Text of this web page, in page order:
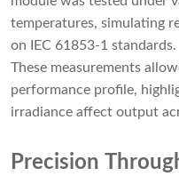
temperatures, simulating
on IEC 61853-1 standards.
These measurements
performance profile,
irradiance affect output
Precision